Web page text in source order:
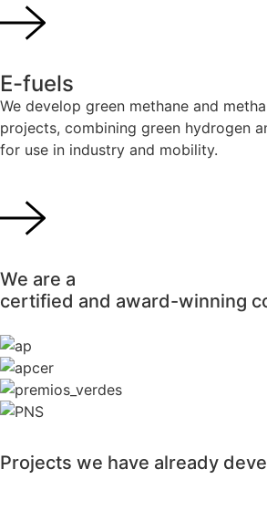
E-fuels
We develop green methane and
projects, combining green hydrogen
for use in industry and mobility.
We are a
certified and award-winning
Projects we have already